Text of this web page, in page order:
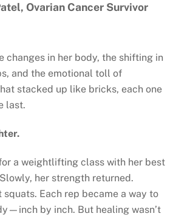
Ovarian Cancer Survivor
changes in her body, the shifting in
and the emotional toll of
stacked up like bricks, each one
last.
a weightlifting class with her best
her strength returned.
Each rep became a way to
by inch. But healing wasn’t